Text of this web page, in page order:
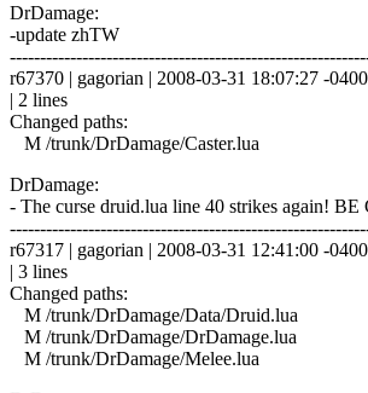
DrDamage:
-update zhTW
r67370 | gagorian | 2008-03-31 18:07:27 -
| 2 lines
Changed paths:
M /trunk/DrDamage/Caster.lua
DrDamage:
- The curse druid.lua line 40 strikes again! BE
r67317 | gagorian | 2008-03-31 12:41:00 -
| 3 lines
Changed paths:
M /trunk/DrDamage/Data/Druid.lua
M /trunk/DrDamage/DrDamage.lua
M /trunk/DrDamage/Melee.lua